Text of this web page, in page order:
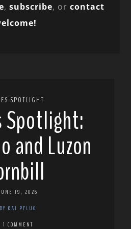
,subscribe, orcontact
SPOTLIGHT
Spotlight:
and Luzon
19, 2026
BY KAI PFLUG
1 COMMENT